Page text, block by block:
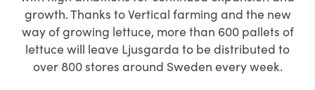
growth. Thanks to Vertical farming and the new
way of growing lettuce, more than 600 pallets of
lettuce will leave Ljusgarda to be distributed to
over 800 stores around Sweden every week.